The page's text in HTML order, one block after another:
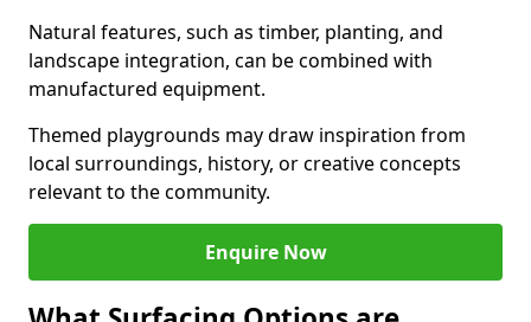
Natural features, such as timber, planting, and
landscape integration, can be combined with
manufactured equipment.
Themed playgrounds may draw inspiration from
local surroundings, history, or creative concepts
relevant to the community.
Enquire Now